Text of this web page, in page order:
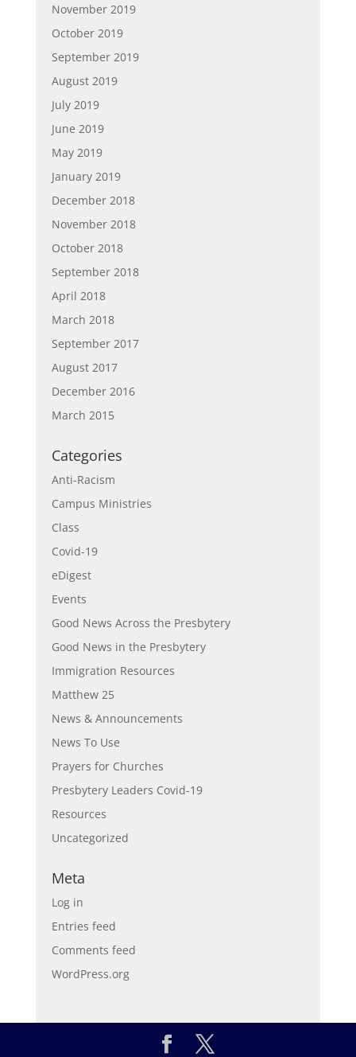
November 2019
October 2019
September 2019
August 2019
July 2019
June 2019
May 2019
January 2019
December 2018
November 2018
October 2018
September 2018
April 2018
March 2018
September 2017
August 2017
December 2016
March 2015
Categories
Anti-Racism
Campus Ministries
Class
Covid-19
eDigest
Events
Good News Across the Presbytery
Good News in the Presbytery
Immigration Resources
Matthew 25
News & Announcements
News To Use
Prayers for Churches
Presbytery Leaders Covid-19
Resources
Uncategorized
Meta
Log in
Entries feed
Comments feed
WordPress.org